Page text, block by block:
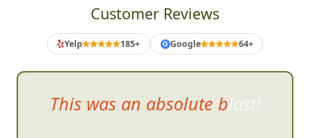
Customer Reviews
Yelp 185+ G Google 64+
This was an absolute blast!